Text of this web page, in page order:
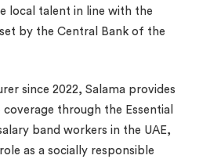
local talent in line with the
by the Central Bank of the
since 2022, Salama provides
through the Essential
band workers in the UAE,
as a socially responsible